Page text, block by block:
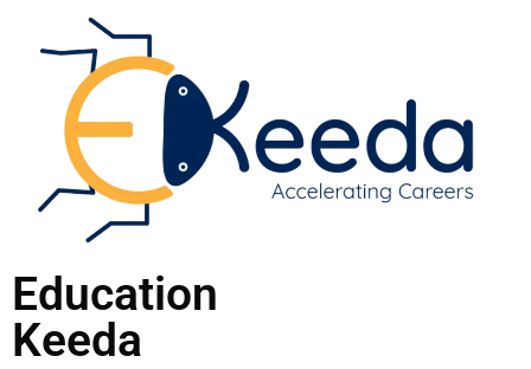
content
Education
Keeda